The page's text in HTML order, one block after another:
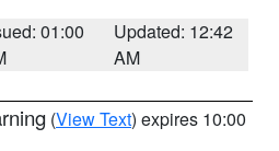
01:00
Updated: 12:42
AM
(View Text) expires 10:00